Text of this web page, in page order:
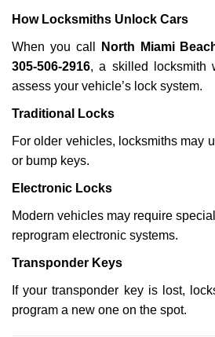
How Locksmiths Unlock Cars
When you call North Miami
305-506-2916, a skilled locksmith
assess your vehicle’s lock system.
Traditional Locks
For older vehicles, locksmiths may
or bump keys.
Electronic Locks
Modern vehicles may require
reprogram electronic systems.
Transponder Keys
If your transponder key is lost,
program a new one on the spot.